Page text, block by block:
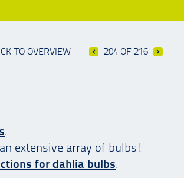
TO OVERVIEW 204 OF 216
.
extensive array of bulbs!
for dahlia bulbs.